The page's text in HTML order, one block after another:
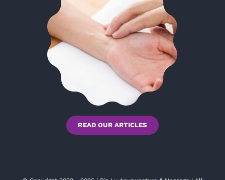
READ OUR ARTICLES